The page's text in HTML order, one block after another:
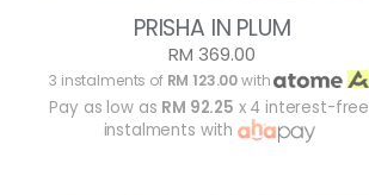
PRISHA IN PLUM
RM 369.00
3 instalments of RM 123.00with
Pay as low as RM 92.25 x 4 interest-free
instalments with